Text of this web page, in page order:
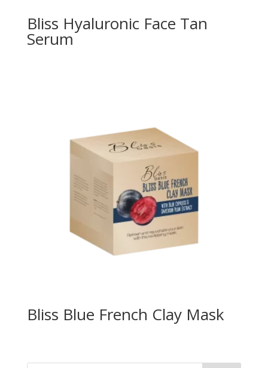
Bliss Hyaluronic Face Tan
Serum
Bliss Blue French Clay Mask